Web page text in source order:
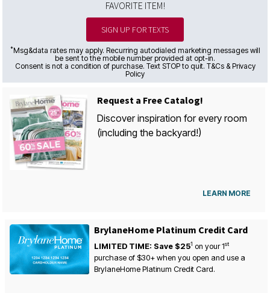
FAVORITE ITEM!
SIGN UP FOR TEXTS
*Msg&data rates may apply. Recurring autodialed marketing messages will
be sent to the mobile number provided at opt-in.
Consent is not a condition of purchase. Text STOP to quit. T&Cs & Privacy
Policy
Request a Free Catalog!
Discover inspiration for every room
(including the backyard!)
LEARN MORE
BrylaneHome Platinum Credit Card
LIMITED TIME: Save $251 on your1st
purchase of $30+ when you open and use a
BrylaneHome Platinum Credit Card.